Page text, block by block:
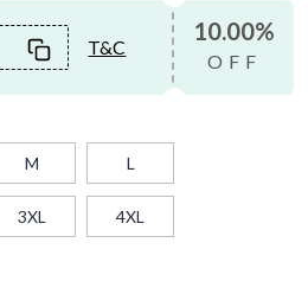
T&C
10.00%
OFF
M L
3XL 4XL